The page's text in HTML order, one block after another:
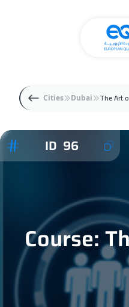
Cities Dubai The Art
ID 96
Course: